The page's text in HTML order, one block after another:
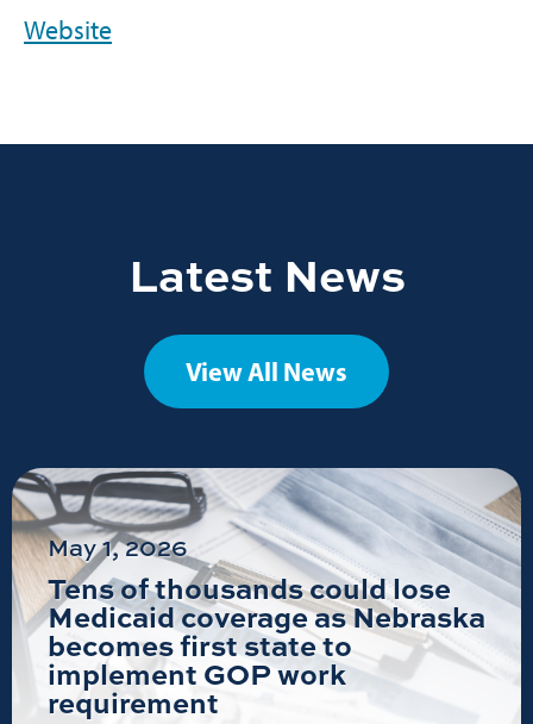
Website
Latest News
View All News
May 1, 2026
Tens of thousands could lose
Medicaid coverage as Nebraska
becomes first state to
implement GOP work
requirement